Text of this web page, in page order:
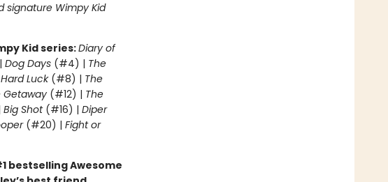
signature Wimpy Kid
Kid series:Diary of
Dog Days(#4) | The
Hard Luck(#8) | The
Getaway (#12) | The
Big Shot(#16) | Diper
(#20) | Fight or
bestselling Awesome